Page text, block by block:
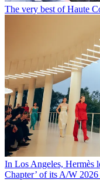
The very best of Haute
In Los Angeles, Hermès
Chapter’ of its A/W